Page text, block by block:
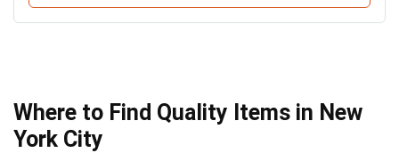
Where to Find Quality Items in New
York City